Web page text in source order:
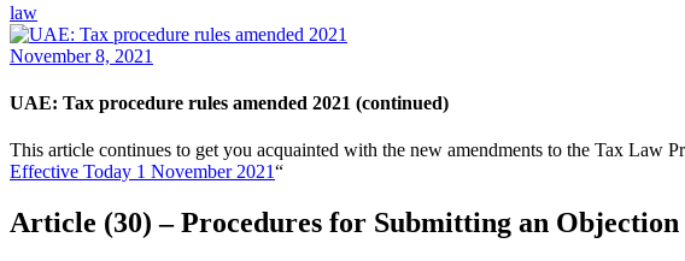
law
November 8, 2021
UAE: Tax procedure rules amended 2021 (continued)
This article continues to get you acquainted with the new amendments to the Tax Law
Effective Today 1 November 2021“
Article (30) – Procedures for Submitting an Objection